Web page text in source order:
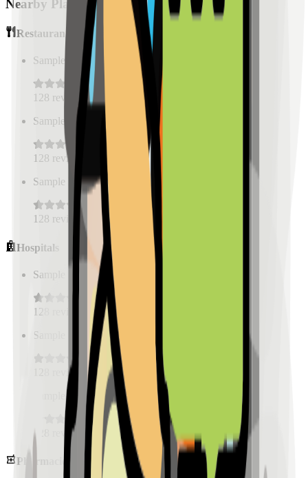
Nearby Places
Restaurants
Sample Place Name 0.5km)
128 reviews
Sample Place Name
km)
128 reviews
Sample Place Name
km)
128 reviews
Hospitals
Sample Place Name
128
Sample Place Name
reviews
Sample Place Name
(0.5 km)
128 reviews
Pharmacies